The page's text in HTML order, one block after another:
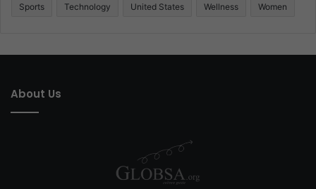
Sports Technology United States Wellness Women
About Us